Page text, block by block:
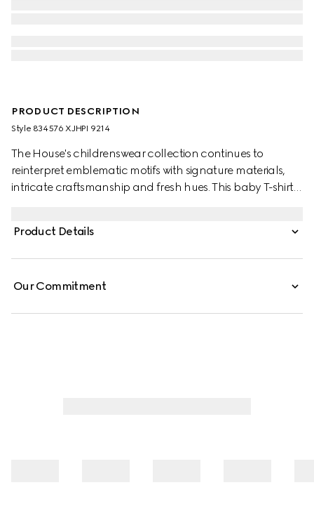
PRODUCT DESCRIPTION
Style ‎834576 XJHPI 9214
The House's childrenswear collection continues to
reinterpret emblematic motifs with signature materials,
intricate craftsmanship and fresh hues. This baby T-shirt is
Product Details
Our Commitment